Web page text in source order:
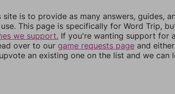
is to provide as many answers, guides,
This page is specifically for Word Trip,
we support. If you're wanting support for
over to our game requests page and
an existing one on the list and we can